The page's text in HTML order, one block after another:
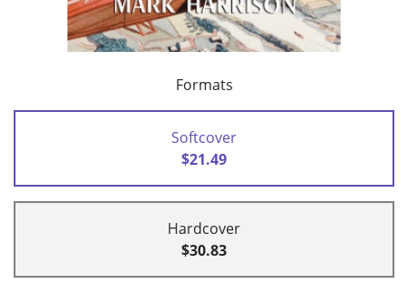
Formats
Softcover
$21.49
Hardcover
$30.83